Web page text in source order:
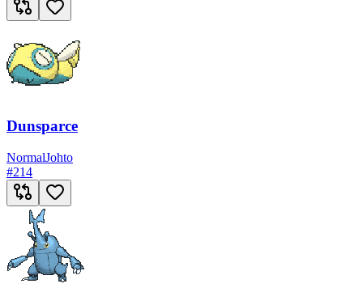
Dunsparce
NormalJohto
#214